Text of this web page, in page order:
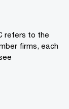
refers to the
firms, each